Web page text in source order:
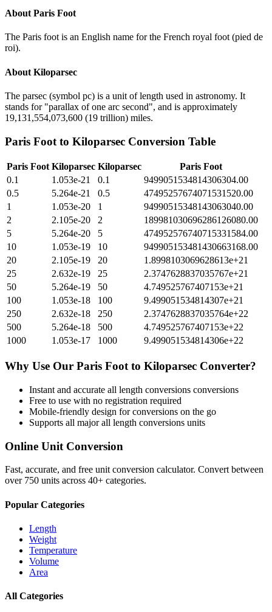
About Paris Foot
The Paris foot is an English name for the French royal foot (pied de
roi).
About Kiloparsec
The parsec (symbol pc) is a unit of length used in astronomy. It
stands for "parallax of one arc second", and is approximately
19,131,554,073,600 (19 trillion) miles.
Paris Foot to Kiloparsec Conversion Table
Paris Foot Kiloparsec Kiloparsec
Paris Foot
0.1
1.053e-21 0.1
9499051534814306304.00
0.5
5.264e-21 0.5
47495257674071531520.00
1
1.053e-20 1
94990515348143063040.00
2
2.105e-20 2
189981030696286126080.00
5
5.264e-20 5
474952576740715331584.00
10
1.053e-19 10
949905153481430663168.00
20
2.105e-19 20
1.8998103069628613e+21
25
2.632e-19 25
2.3747628837035767e+21
50
5.264e-19 50
4.749525767407153e+21
100
1.053e-18 100
9.499051534814307e+21
250
2.632e-18 250
2.3747628837035764e+22
500
5.264e-18 500
4.749525767407153e+22
1000
1.053e-17 1000 9.499051534814306e+22
Why Use Our Paris Foot to Kiloparsec Converter?
Instant and accurate all length conversions conversions
Free to use with no registration required
Mobile-friendly design for conversions on the go
Supports all majorall length conversions units
Online Unit Conversion
Fast, accurate, and free unit conversion calculator. Convert between
over 750 units across 40+ categories.
Popular Categories
Length
Weight
Temperature
Volume
Area
All Categories